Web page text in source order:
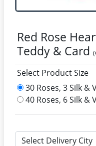
Red Rose
Teddy & Card
Select Product Size
30 Roses, 3 Silk &
40 Roses, 6 Silk &